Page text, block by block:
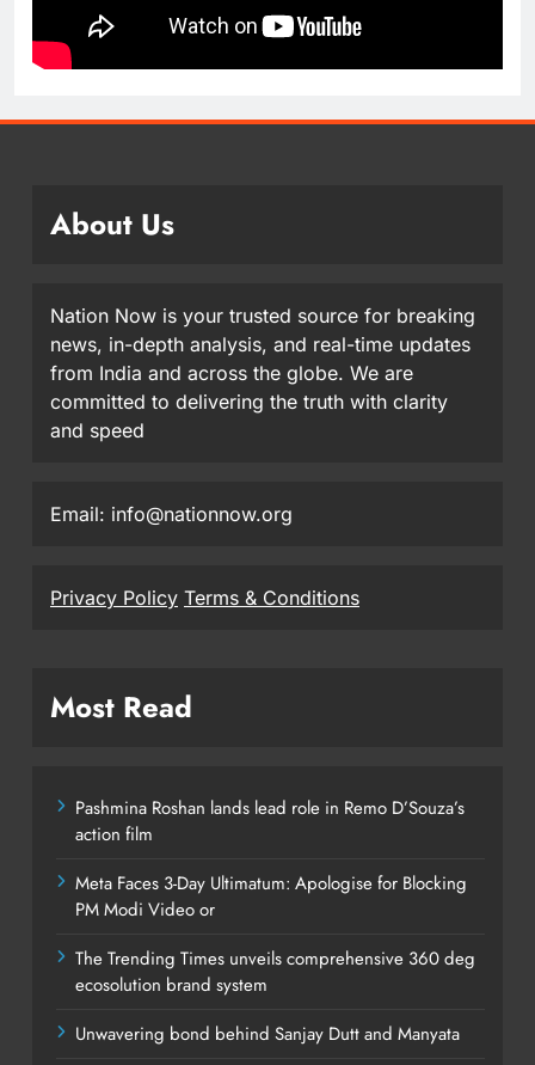
About Us
Nation Now is your trusted source for breaking
news, in-depth analysis, and real-time updates
from India and across the globe. We are
committed to delivering the truth with clarity
and speed
Email: info@nationnow.org
Privacy Policy Terms & Conditions
Most Read
Pashmina Roshan lands lead role in Remo D’Souza’s
action film
Meta Faces 3-Day Ultimatum: Apologise for Blocking
PM Modi Video or
The Trending Times unveils comprehensive 360 deg
ecosolution brand system
Unwavering bond behind Sanjay Dutt and Manyata